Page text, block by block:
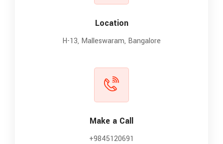
Location
H-13, Malleswaram, Bangalore
Make a Call
+9845120691